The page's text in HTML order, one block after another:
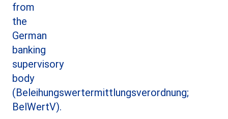
from
the
German
banking
supervisory
body
(Beleihungswertermittlungsverordnung;
BelWertV).